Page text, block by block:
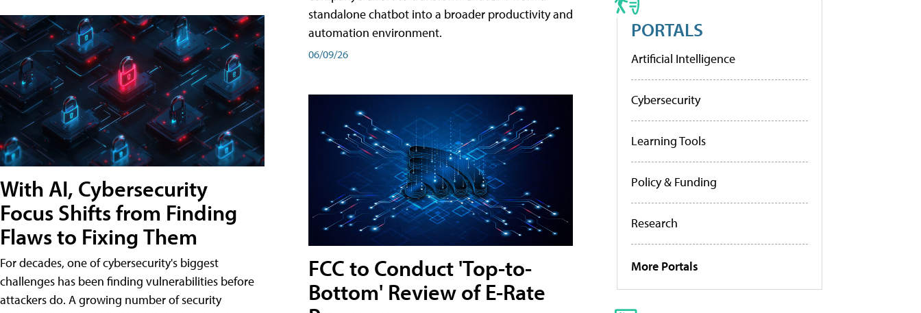
With AI, Cybersecurity
Focus Shifts from Finding
Flaws to Fixing Them
For decades, one of cybersecurity's biggest
challenges has been finding vulnerabilities before
attackers do. A growing number of security
standalone chatbot into a broader productivity and
automation environment.
06/09/26
FCC to Conduct 'Top-to-
Bottom' Review of E-Rate
PORTALS
Artificial Intelligence
Cybersecurity
Learning Tools
Policy & Funding
Research
More Portals